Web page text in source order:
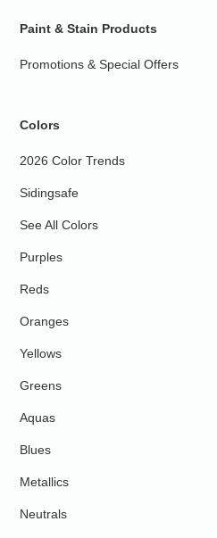
Paint & Stain Products
Promotions & Special Offers
Colors
2026 Color Trends
Sidingsafe
See All Colors
Purples
Reds
Oranges
Yellows
Greens
Aquas
Blues
Metallics
Neutrals